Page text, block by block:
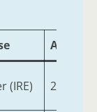
Age
(IRE) 2